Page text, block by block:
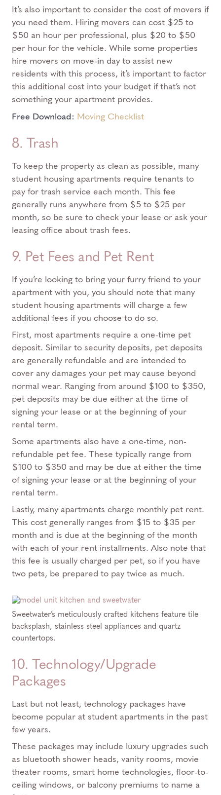
It’s also important to consider the cost of movers if
you need them. Hiring movers can cost $25 to
$50 an hour per professional, plus $20 to $50
per hour for the vehicle. While some properties
hire movers on move-in day to assist new
residents with this process, it’s important to factor
this additional cost into your budget if that’s not
something your apartment provides.
Free Download: Moving Checklist
8. Trash
To keep the property as clean as possible, many
student housing apartments require tenants to
pay for trash service each month. This fee
generally runs anywhere from $5 to $25 per
month, so be sure to check your lease or ask your
leasing office about trash fees.
9. Pet Fees and Pet Rent
If you’re looking to bring your furry friend to your
apartment with you, you should note that many
student housing apartments will charge a few
additional fees if you choose to do so.
First, most apartments require a one-time pet
deposit. Similar to security deposits, pet deposits
are generally refundable and are intended to
cover any damages your pet may cause beyond
normal wear. Ranging from around $100 to $350,
pet deposits may be due either at the time of
signing your lease or at the beginning of your
rental term.
Some apartments also have a one-time, non-
refundable pet fee. These typically range from
$100 to $350 and may be due at either the time
of signing your lease or at the beginning of your
rental term.
Lastly, many apartments charge monthly pet rent.
This cost generally ranges from $15 to $35 per
month and is due at the beginning of the month
with each of your rent installments. Also note that
this fee is usually charged per pet, so if you have
two pets, be prepared to pay twice as much.
Sweetwater’s meticulously crafted kitchens feature tile
backsplash, stainless steel appliances and quartz
countertops.
10. Technology/Upgrade
Packages
Last but not least, technology packages have
become popular at student apartments in the past
few years.
These packages may include luxury upgrades such
as bluetooth shower heads, vanity rooms, movie
theater rooms, smart home technologies, floor-to-
ceiling windows, or balcony premiums to name a